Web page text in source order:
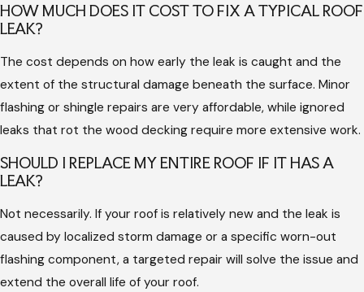
repaired roofs maintain the energy efficiency of your home by
protecting your insulation from getting wet and losing its
performance. Reliable repairs provide a long-term solution
that safeguards your property value.
HOW MUCH DOES IT COST TO FIX A TYPICAL ROOF
LEAK?
The cost depends on how early the leak is caught and the
extent of the structural damage beneath the surface. Minor
flashing or shingle repairs are very affordable, while ignored
leaks that rot the wood decking require more extensive work.
SHOULD I REPLACE MY ENTIRE ROOF IF IT HAS A
LEAK?
Not necessarily. If your roof is relatively new and the leak is
caused by localized storm damage or a specific worn-out
flashing component, a targeted repair will solve the issue and
extend the overall life of your roof.